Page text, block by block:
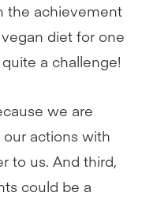
the achievement
diet for one
a challenge!
we are
actions with
to us. And third,
could be a